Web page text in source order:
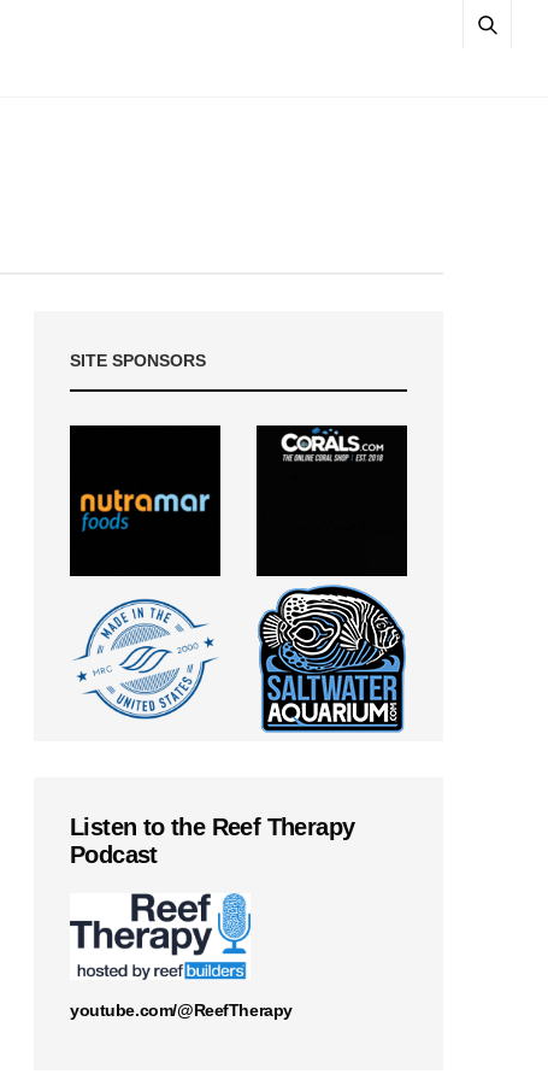
SITE SPONSORS
Listen to the Reef Therapy
Podcast
youtube.com/@ReefTherapy